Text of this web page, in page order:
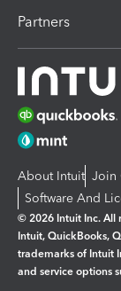
Partners
About Intuit Join
Software And
© 2026 Intuit Inc. All
Intuit, QuickBooks,
trademarks of Intuit
and service options